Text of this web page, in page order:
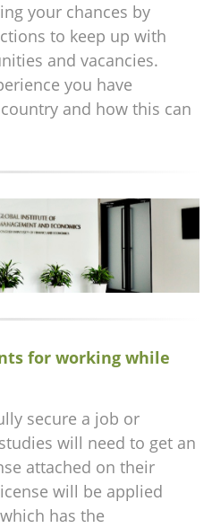
your chances by
to keep up with
and vacancies.
you have
and how this can
for working while
secure a job or
will need to get an
attached on their
will be applied
has the